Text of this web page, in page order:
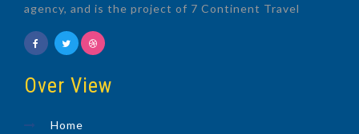
agency, and is the project of 7 Continent Travel
Over View
Home